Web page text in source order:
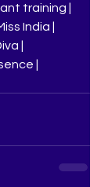
training |
India |
|
|